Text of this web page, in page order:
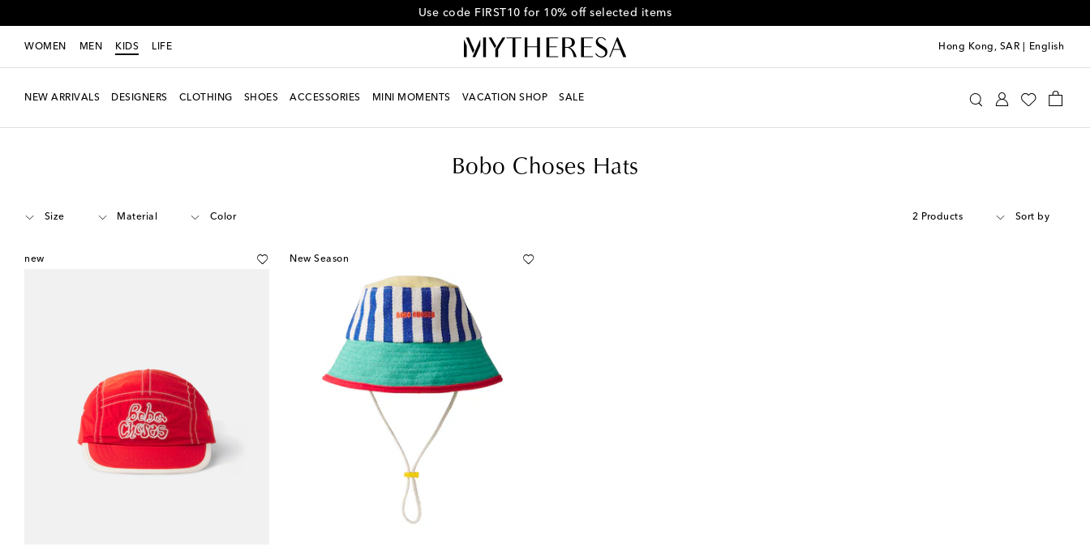
Get 10% off your first order when you spend over HK$4500
WOMEN MEN KIDS LIFE Hong Kong, SAR English
NEW ARRIVALS DESIGNERS CLOTHING SHOES ACCESSORIES MINI MOMENTS VACATION SHOP SALE
Bobo Choses Hats
Size Material Color 2 Products Sort by
new New Season